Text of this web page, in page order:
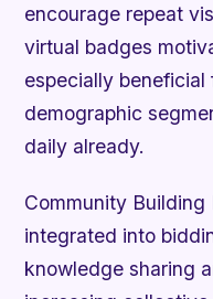
encourage repeat
virtual badges
especially
demographic
daily already.
Community Building
integrated into
knowledge sharing